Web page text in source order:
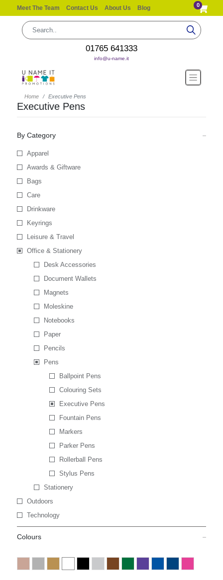
Meet The Team Contact Us About Us Blog 0
01765 641333
info@u-name.it
Home Executive Pens
Executive Pens
By Category
Apparel
Awards & Giftware
Bags
Care
Drinkware
Keyrings
Leisure & Travel
Office & Stationery
Desk Accessories
Document Wallets
Magnets
Moleskine
Notebooks
Paper
Pencils
Pens
Ballpoint Pens
Colouring Sets
Executive Pens
Fountain Pens
Markers
Parker Pens
Rollerball Pens
Stylus Pens
Stationery
Outdoors
Technology
Colours